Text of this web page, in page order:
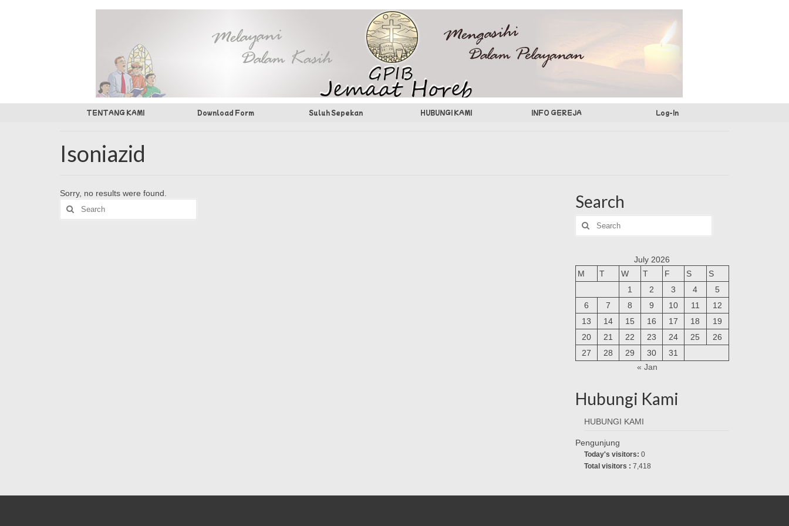
TENTANG KAMI Download Form Suluh Sepekan HUBUNGI KAMI INFO GEREJA Log-In
Isoniazid
Sorry, no results were found.
Search
for:
Search
Search
for:
July 2026
M
T W T F S
S
1
2 3 4
5
6
7 8 9 10 11
12
13
14 15 16 17 18
19
20
21 22 23 24 25
26
27
28 29 30
31
« Jan
Hubungi Kami
HUBUNGI KAMI
Pengunjung
Today's visitors: 0
Total visitors : 7,418